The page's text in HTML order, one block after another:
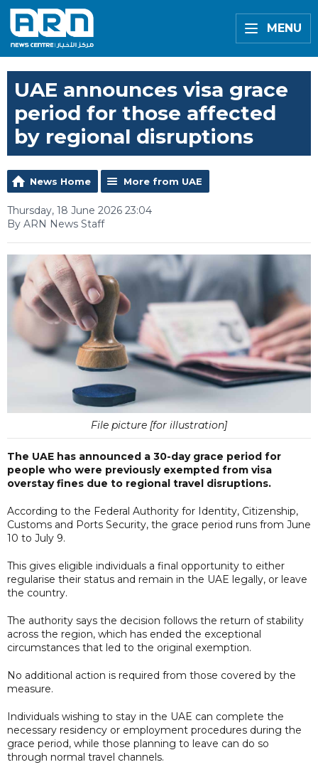
MENU
UAE announces visa grace
period for those affected
by regional disruptions
News Home More from UAE
Thursday, 18 June 2026 23:04
By ARN News Staff
File picture [for illustration]
The UAE has announced a 30-day grace period for
people who were previously exempted from visa
overstay fines due to regional travel disruptions.
According to the Federal Authority for Identity, Citizenship,
Customs and Ports Security, the grace period runs from June
10 to July 9.
This gives eligible individuals a final opportunity to either
regularise their status and remain in the UAE legally, or leave
the country.
The authority says the decision follows the return of stability
across the region, which has ended the exceptional
circumstances that led to the original exemption.
No additional action is required from those covered by the
measure.
Individuals wishing to stay in the UAE can complete the
necessary residency or employment procedures during the
grace period, while those planning to leave can do so
through normal travel channels.